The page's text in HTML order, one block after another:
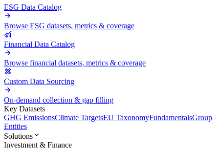
ESG Data Catalog
Browse ESG datasets, metrics & coverage
Financial Data Catalog
Browse financial datasets, metrics & coverage
Custom Data Sourcing
On-demand collection & gap filling
Key Datasets
GHG EmissionsClimate TargetsEU TaxonomyFundamentalsGroup
Entities
Solutions
Investment & Finance